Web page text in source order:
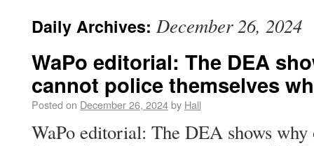
Daily Archives: December 26, 2024
WaPo editorial: The DEA
cannot police themselves
Posted on December 26, 2024by Hall
WaPo editorial: The DEA shows